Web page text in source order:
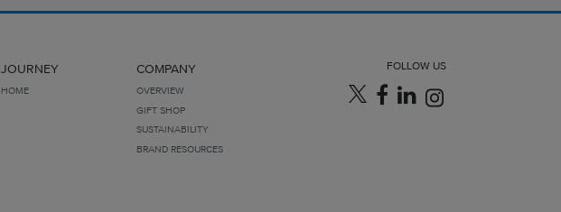
JOURNEY
HOME
COMPANY
OVERVIEW
GIFT SHOP
SUSTAINABILITY
BRAND RESOURCES
FOLLOW US